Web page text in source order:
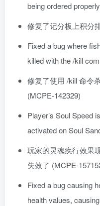
being ordered
修复了记分板上积分
Fixed a bug where
killed with the /kill
修复了使用 /kill 命令
(MCPE-142329)
Player’s Soul Speed
activated on Soul
玩家的灵魂疾行效果
失效了 (MCPE-
Fixed a bug causing
health values,